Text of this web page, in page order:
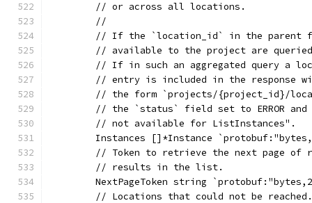
	// or across all locations.
	//
// If the `location_id` in the parent
// available to the project are
// If in such an aggregated query a
// entry is included in the response
// the form `projects/{project_id}/
// the `status` field set to ERROR
	// not available for ListInstances".
Instances []*Instance
// Token to retrieve the next page of
	// results in the list.
NextPageToken string
	// Locations that could not be reached.